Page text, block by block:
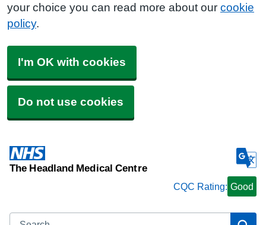
your choice you can read more about our cookie
policy.
I'm OK with cookies
Do not use cookies
The Headland Medical Centre
CQC Rating: Good
Search